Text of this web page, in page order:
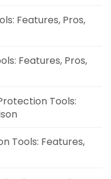
Features, Pros,
Features, Pros,
Tools:
Tools: Features,